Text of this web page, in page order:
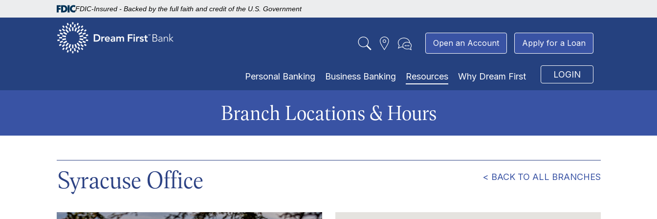
FDIC-Insured - Backed by the full faith and credit of the U.S. Government
Open an Account Apply for a Loan
Personal Banking Business Banking Resources Why Dream First LOGIN
Branch Locations & Hours
Syracuse Office < BACK TO ALL BRANCHES